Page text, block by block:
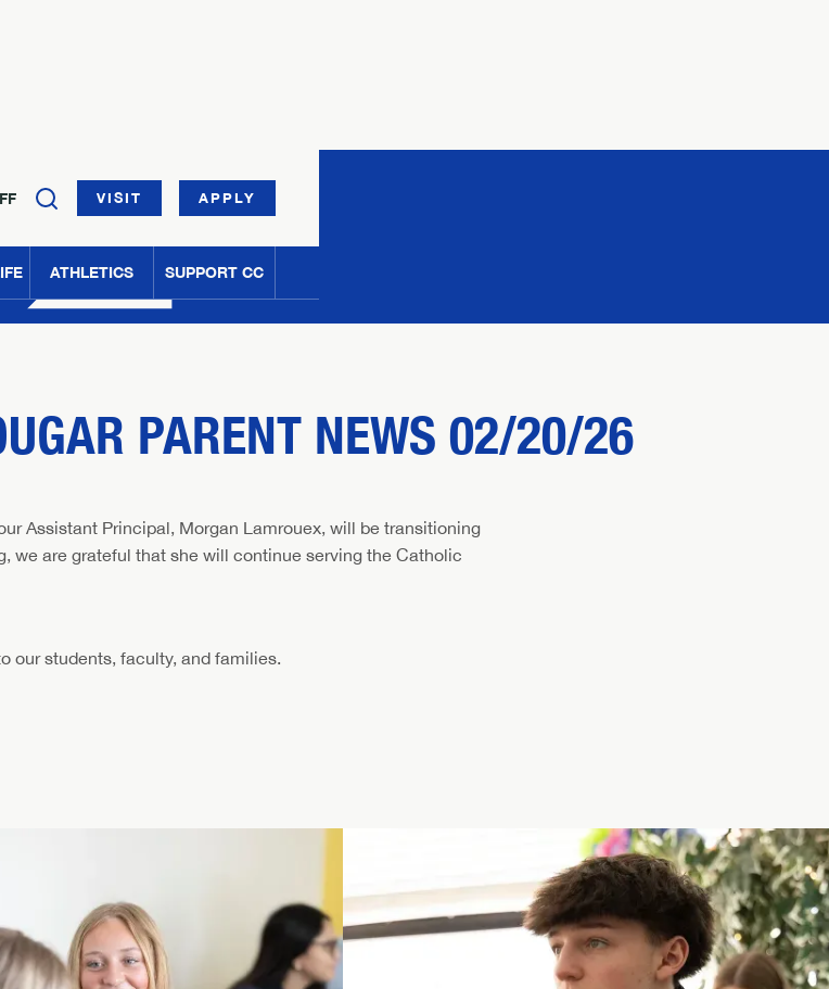
VISIT APPLY
ATHLETICS SUPPORT CC
PARENT NEWS 02/20/26
Assistant Principal, Morgan Lamrouex, will be transitioning
we are grateful that she will continue serving the Catholic
our students, faculty, and families.